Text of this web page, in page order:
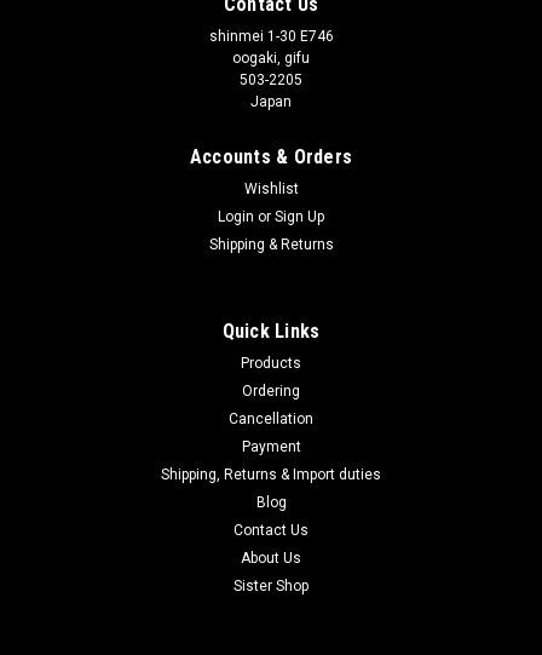
shinmei 1-30 E746
oogaki, gifu
503-2205
Japan
Accounts & Orders
Wishlist
Login or Sign Up
Shipping & Returns
Quick Links
Products
Ordering
Cancellation
Payment
Shipping, Returns & Import duties
Blog
Contact Us
About Us
Sister Shop